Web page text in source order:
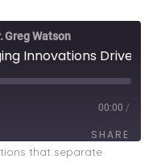
Greg Watson
00:00 /
SHARE
that separate